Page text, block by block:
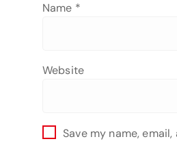
Name *
Website
Save my name,